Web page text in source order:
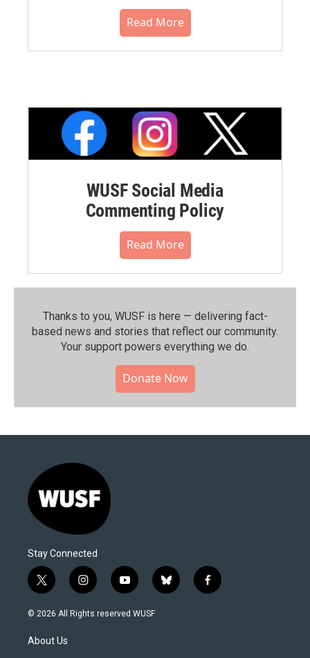
Read More
WUSF Social Media
Commenting Policy
Read More
Thanks to you, WUSF is here — delivering fact-
based news and stories that reflect our community.⁠
Your support powers everything we do.
Donate Now
Stay Connected
t
w
i
t
e
i
n
s
y
o
u
b
l
f
a
© 2026 All Rights reserved WUSF
About Us